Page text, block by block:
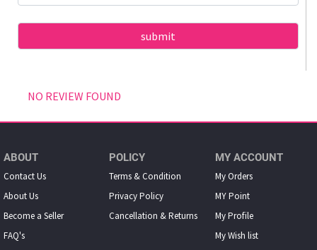
NO REVIEW FOUND
ABOUT
Contact Us
About Us
Become a Seller
FAQ's
POLICY
Terms & Condition
Privacy Policy
Cancellation & Returns
MY ACCOUNT
My Orders
MY Point
My Proﬁle
My Wish list